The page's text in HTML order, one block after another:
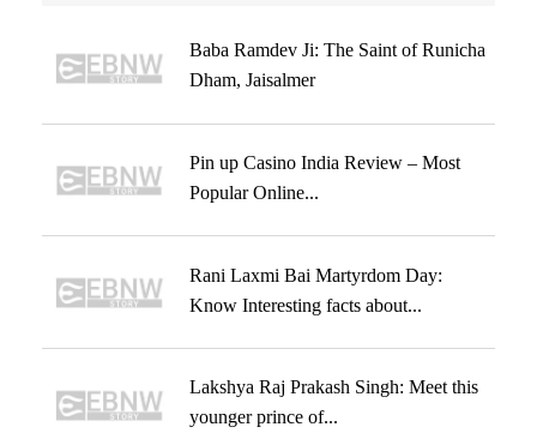
Baba Ramdev Ji: The Saint of Runicha
Dham, Jaisalmer
Pin up Casino India Review – Most
Popular Online...
Rani Laxmi Bai Martyrdom Day:
Know Interesting facts about...
Lakshya Raj Prakash Singh: Meet this
younger prince of...